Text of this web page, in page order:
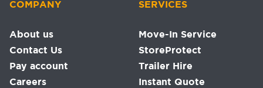
COMPANY
About us
Contact Us
Pay account
Careers
SERVICES
Move-In Service
StoreProtect
Trailer Hire
Instant Quote